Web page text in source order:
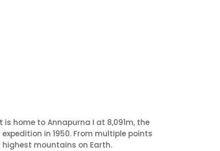
home to Annapurna I at 8,091m, the
in 1950. From multiple points
mountains on Earth.